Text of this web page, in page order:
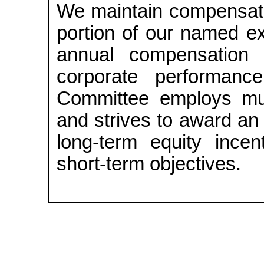
We maintain
portion of our named
annual
corporate
Committee employs
and strives to award
long-term equity
short-term objectives.